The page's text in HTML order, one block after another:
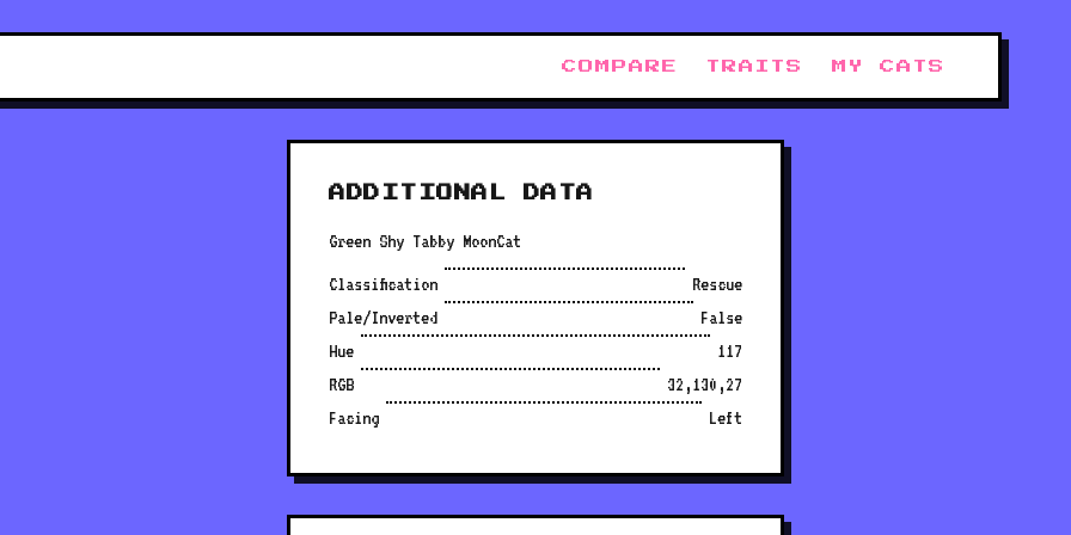
COMPARE TRAITS MY CATS
ADDITIONAL DATA
Green Shy Tabby MoonCat
Classification
Rescue
Pale/Inverted
False
Hue
117
RGB
32,130,27
Facing
Left